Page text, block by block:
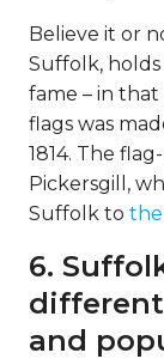
Believe it or
Suffolk,
fame – in
flags was
1814. The
Pickersgill,
Suffolk to the
6.
and